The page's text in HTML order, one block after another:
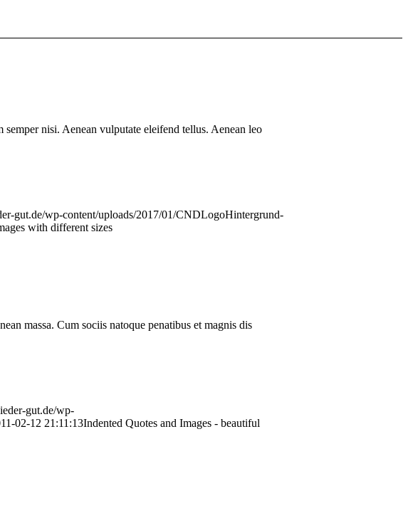
nisi. Aenean vulputate eleifend tellus. Aenean leo
gut.de/wp-content/uploads/2017/01/CNDLogoHintergrund-
with different sizes
massa. Cum sociis natoque penatibus et magnis dis
gut.de/wp-
02-12 21:11:13Indented Quotes and Images - beautiful